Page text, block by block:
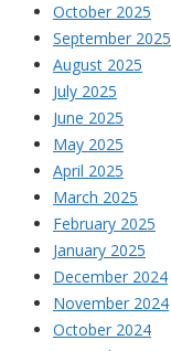
October 2025
September 2025
August 2025
July 2025
June 2025
May 2025
April 2025
March 2025
February 2025
January 2025
December 2024
November 2024
October 2024